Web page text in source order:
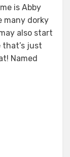
is Abby
many dorky
also start
just
Named